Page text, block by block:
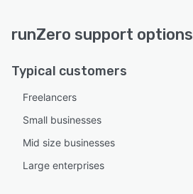
runZero support options
Typical customers
Freelancers
Small businesses
Mid size businesses
Large enterprises